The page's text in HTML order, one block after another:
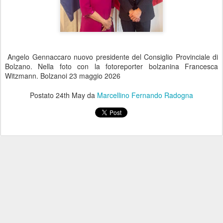
Angelo Gennaccaro nuovo presidente del Consiglio Provinciale di
Bolzano. Nella foto con la fotoreporter bolzanina Francesca
Witzmann. Bolzanoi 23 maggio 2026
Postato 24th May da Marcellino Fernando Radogna